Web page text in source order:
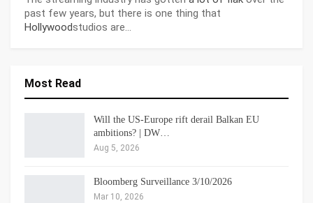
past few years, but there is one thing that
Hollywoodstudios are…
Most Read
Will the US-Europe rift derail Balkan EU
ambitions? | DW…
Aug 5, 2026
Bloomberg Surveillance 3/10/2026
Mar 10, 2026